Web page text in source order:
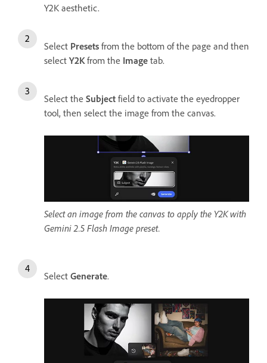
Y2K aesthetic.
Select Presets from the bottom of the page and then
select Y2K from the Image tab.
Select the Subject field to activate the eyedropper
tool, then select the image from the canvas.
Select an image from the canvas to apply the Y2K with
Gemini 2.5 Flash Image preset.
Select Generate.